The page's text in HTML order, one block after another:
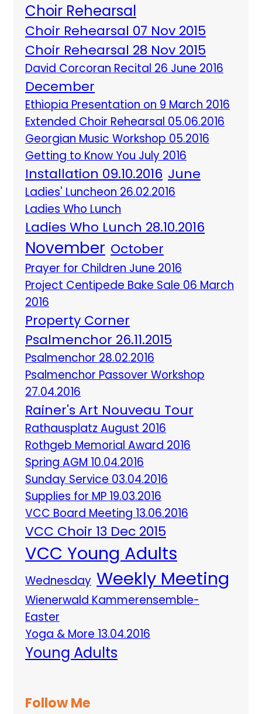
Choir Rehearsal
Choir Rehearsal 07 Nov 2015
Choir Rehearsal 28 Nov 2015
David Corcoran Recital 26 June 2016
December
Ethiopia Presentation on 9 March 2016
Extended Choir Rehearsal 05.06.2016
Georgian Music Workshop 05.2016
Getting to Know You July 2016
Installation 09.10.2016 June
Ladies' Luncheon 26.02.2016
Ladies Who Lunch
Ladies Who Lunch 28.10.2016
November October
Prayer for Children June 2016
Project Centipede Bake Sale 06 March
2016
Property Corner
Psalmenchor 26.11.2015
Psalmenchor 28.02.2016
Psalmenchor Passover Workshop
27.04.2016
Rainer's Art Nouveau Tour
Rathausplatz August 2016
Rothgeb Memorial Award 2016
Spring AGM 10.04.2016
Sunday Service 03.04.2016
Supplies for MP 19.03.2016
VCC Board Meeting 13.06.2016
VCC Choir 13 Dec 2015
VCC Young Adults
Wednesday Weekly Meeting
Wienerwald Kammerensemble-
Easter
Yoga & More 13.04.2016
Young Adults
Follow Me